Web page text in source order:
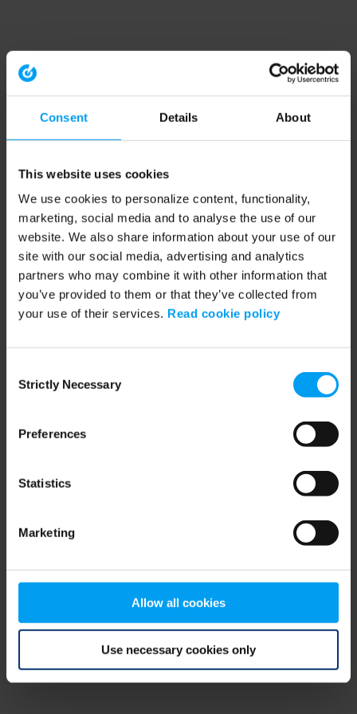
Consent Details About
This website uses cookies
We use cookies to personalize content, functionality,
marketing, social media and to analyse the use of our
website. We also share information about your use of our
site with our social media, advertising and analytics
partners who may combine it with other information that
you’ve provided to them or that they’ve collected from
your use of their services. Read cookie policy
Selection
Strictly Necessary
Preferences
Statistics
Marketing
Allow all cookies
Use necessary cookies only